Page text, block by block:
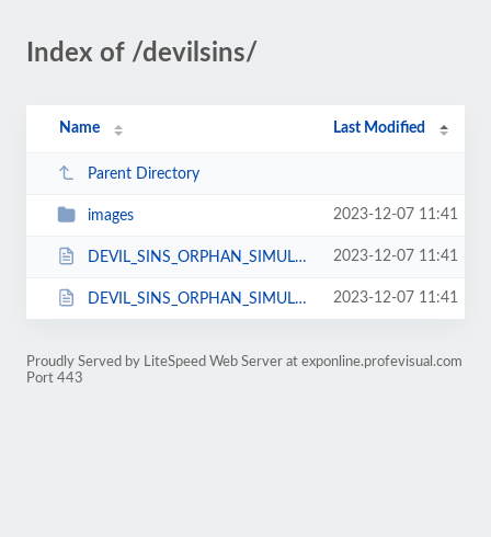
Index of /devilsins/
Name Last Modified
Parent Directory
images 2023-12-07 11:41
DEVIL_SINS_ORPHAN_SIMULATOR_.js 2023-12-07 11:41
DEVIL_SINS_ORPHAN_SIMULATOR_.html 2023-12-07 11:41
Proudly Served by LiteSpeed Web Server at exponline.profevisual.com
Port 443